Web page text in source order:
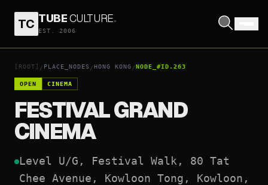
TC TUBECULTURE.
EST. 2006
[ROOT] / PLACE_NODES /HONG KONG /NODE_#ID.263
OPEN CINEMA
FESTIVAL GRAND
CINEMA
Level U/G, Festival Walk, 80 Tat
Chee Avenue, Kowloon Tong, Kowloon,
FESTIVAL GRAND CINEMA